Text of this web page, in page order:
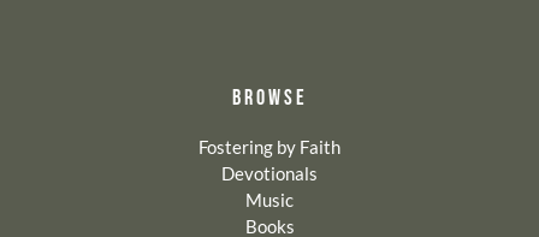
BROWSE
Fostering by Faith
Devotionals
Music
Books